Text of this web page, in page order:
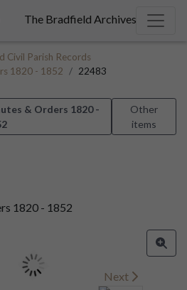
The Bradfield Archives
Civil Parish Records
1820 - 1852
22483
& Orders 1820 -
Other
items
1820 - 1852
Next